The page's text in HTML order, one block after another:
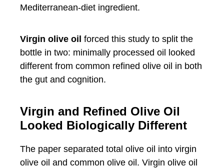
Mediterranean-diet ingredient.
Virgin olive oil forced this study to split the
bottle in two: minimally processed oil looked
different from common refined olive oil in both
the gut and cognition.
Virgin and Refined Olive Oil
Looked Biologically Different
The paper separated total olive oil into virgin
olive oil and common olive oil. Virgin olive oil